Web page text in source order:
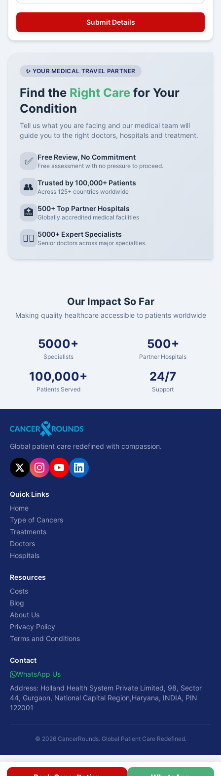
✨ YOUR MEDICAL TRAVEL PARTNER
Find the Right Care for Your
Condition
Tell us what you are facing and our medical team will
guide you to the right doctors, hospitals and treatment.
✅ Free Review, No Commitment
Free assessment with no pressure to proceed.
👥 Trusted by 100,000+ Patients
Across 125+ countries worldwide
🏥 500+ Top Partner Hospitals
Globally accredited medical facilities
👨‍⚕️ 5000+ Expert Specialists
Senior doctors across major specialties.
Our Impact So Far
Making quality healthcare accessible to patients worldwide
5000+
Specialists
500+
Partner Hospitals
100,000+
Patients Served
24/7
Support
Global patient care redefined with compassion.
Quick Links
Home
Type of Cancers
Treatments
Doctors
Hospitals
Resources
Costs
Blog
About Us
Privacy Policy
Terms and Conditions
Contact
WhatsApp Us
Address: Holland Health System Private Limited, 98, Sector
44, Gurgaon, National Capital Region,Haryana, INDIA, PIN
122001
© 2026 CancerRounds. Global Patient Care Redefined.